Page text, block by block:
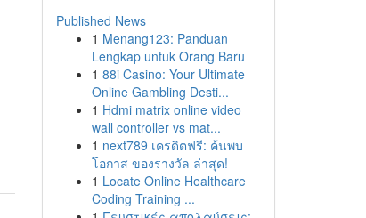
Published News
1 Menang123: Panduan
Lengkap untuk Orang Baru
1 88i Casino: Your Ultimate
Online Gambling Desti...
1 Hdmi matrix online video
wall controller vs mat...
1 next789 เครดิตฟรี: ค้นพบ
โอกาส ของรางวัล ล่าสุด!
1 Locate Online Healthcare
Coding Training ...